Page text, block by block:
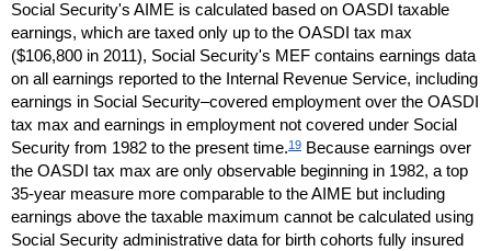
Social Security's AIME is calculated based on OASDI taxable
earnings, which are taxed only up to the OASDI tax max
($106,800 in 2011), Social Security's MEF contains earnings data
on all earnings reported to the Internal Revenue Service, including
earnings in Social Security–covered employment over the OASDI
tax max and earnings in employment not covered under Social
Security from 1982 to the present time.19 Because earnings over
the OASDI tax max are only observable beginning in 1982, a top
35-year measure more comparable to theAIME but including
earnings above the taxable maximum cannot be calculated using
Social Security administrative data for birth cohorts fully insured